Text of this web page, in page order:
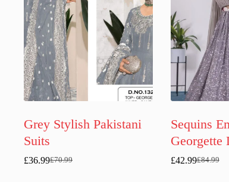
Grey Stylish Pakistani
Suits
£70.99
Original
£36.99Current
Sequins
Georgette
£84.99
Original
£42.99Current